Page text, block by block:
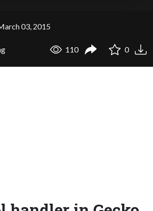
03, 2015
110 0